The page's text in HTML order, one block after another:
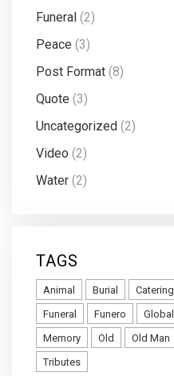
Funeral (2)
Peace (3)
Post Format (8)
Quote (3)
Uncategorized (2)
Video (2)
Water (2)
TAGS
Animal Burial Catering
Funeral
Funero Global
Memory
Old Old Man
Tributes